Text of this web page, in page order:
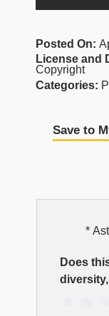
Posted On:
License and
Copyright
Categories:
Save to
EDI
Rating
*
Does
diversity,